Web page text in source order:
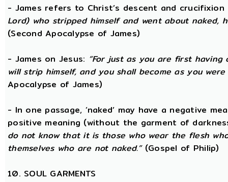
- James refers to Christ’s descent and crucifixion
Lord) who stripped himself and went about naked,
(Second Apocalypse of James)
- James on Jesus: “For just as you are first
will strip himself, and you shall become as you
Apocalypse of James)
- In one passage, ‘naked’ may have a negative
positive meaning (without the garment of
do not know that it is those who wear the flesh
themselves who are not naked.”(Gospel of Philip)
10. SOUL GARMENTS